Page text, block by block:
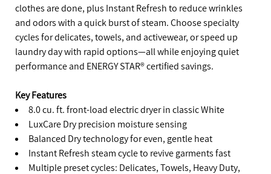
clothes are done, plus Instant Refresh to reduce wrinkles
and odors with a quick burst of steam. Choose specialty
cycles for delicates, towels, and activewear, or speed up
laundry day with rapid options—all while enjoying quiet
performance and ENERGY STAR® certified savings.
Key Features
8.0 cu. ft. front-load electric dryer in classic White
LuxCare Dry precision moisture sensing
Balanced Dry technology for even, gentle heat
Instant Refresh steam cycle to revive garments fast
Multiple preset cycles: Delicates, Towels, Heavy Duty,